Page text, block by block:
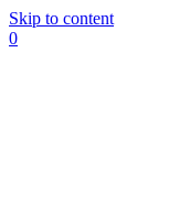
Skip to content
0